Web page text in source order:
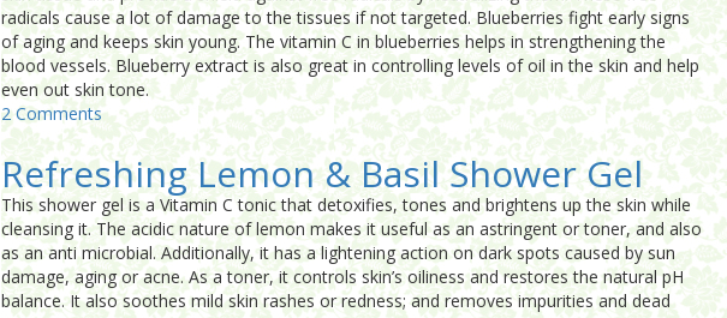
radicals cause a lot of damage to the tissues if not targeted. Blueberries fight early signs
of aging and keeps skin young. The vitamin C in blueberries helps in strengthening the
blood vessels. Blueberry extract is also great in controlling levels of oil in the skin and help
even out skin tone.
2 Comments
Refreshing Lemon & Basil Shower Gel
This shower gel is a Vitamin C tonic that detoxifies, tones and brightens up the skin while
cleansing it. The acidic nature of lemon makes it useful as an astringent or toner, and also
as an anti microbial. Additionally, it has a lightening action on dark spots caused by sun
damage, aging or acne. As a toner, it controls skin’s oiliness and restores the natural pH
balance. It also soothes mild skin rashes or redness; and removes impurities and dead